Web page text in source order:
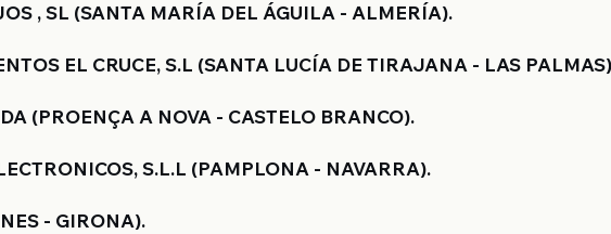
, SL (SANTA MARÍA DEL ÁGUILA - ALMERÍA).
EL CRUCE, S.L (SANTA LUCÍA DE TIRAJANA - LAS
(PROENÇA A NOVA - CASTELO BRANCO).
S.L.L (PAMPLONA - NAVARRA).
- GIRONA).